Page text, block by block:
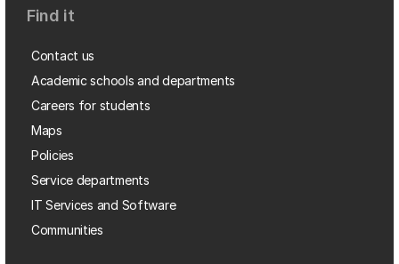
Find it
Contact us
Academic schools and departments
Careers for students
Maps
Policies
Service departments
IT Services and Software
Communities